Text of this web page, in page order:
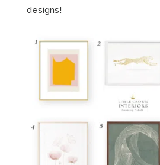
designs!